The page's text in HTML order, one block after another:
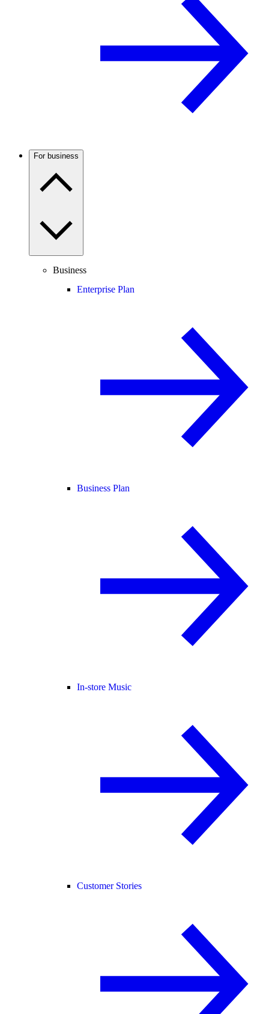
For business
Business
Enterprise Plan
Business Plan
In-store Music
Customer Stories